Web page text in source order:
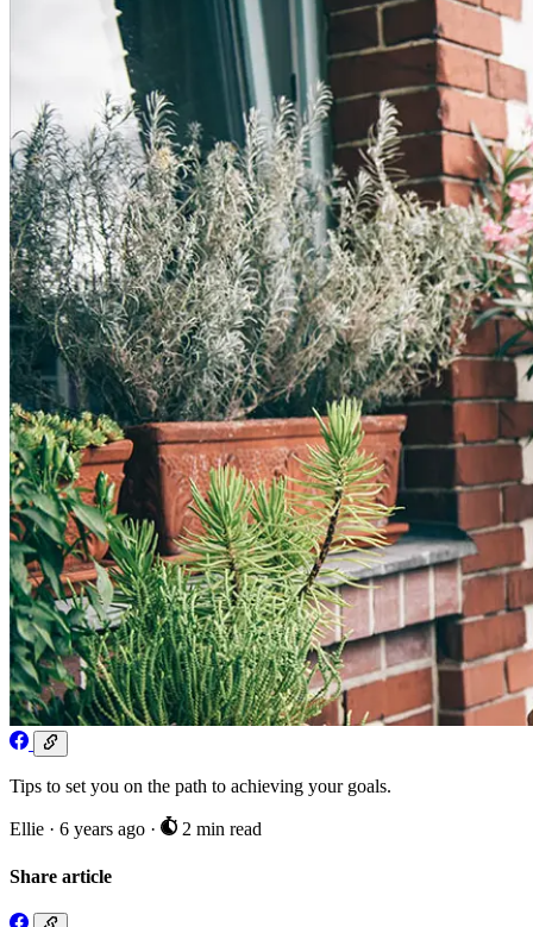
Tips to set you on the path to achieving your goals.
Ellie · 6 years ago · 2 min read
Share article